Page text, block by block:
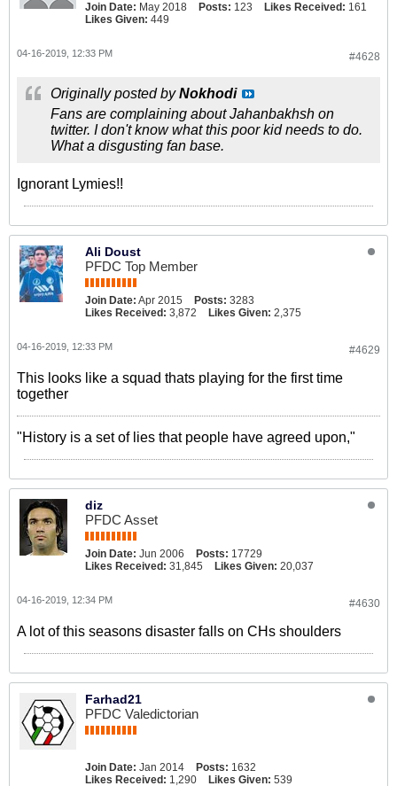
Join Date: May 2018 Posts: 123 Likes Received: 161
Likes Given: 449
#4628
04-16-2019, 12:33 PM
Originally posted byNokhodi
Fans are complaining about Jahanbakhsh on
twitter. I don't know what this poor kid needs to do.
What a disgusting fan base.
Ignorant Lymies!!
Ali Doust
PFDC Top Member
Join Date: Apr 2015 Posts: 3283
Likes Received: 3,872 Likes Given: 2,375
#4629
04-16-2019, 12:33 PM
This looks like a squad thats playing for the first time
together
"History is a set of lies that people have agreed upon,"
diz
PFDC Asset
Join Date: Jun 2006 Posts: 17729
Likes Received: 31,845 Likes Given: 20,037
#4630
04-16-2019, 12:34 PM
A lot of this seasons disaster falls on CHs shoulders
Farhad21
PFDC Valedictorian
Join Date: Jan 2014 Posts: 1632
Likes Received: 1,290 Likes Given: 539